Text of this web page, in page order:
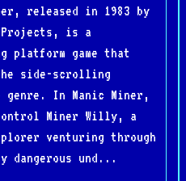
released in 1983 by
Projects, is a
platform game that
side-scrolling
genre. In Manic Miner,
Miner Willy, a
venturing through
dangerous und...